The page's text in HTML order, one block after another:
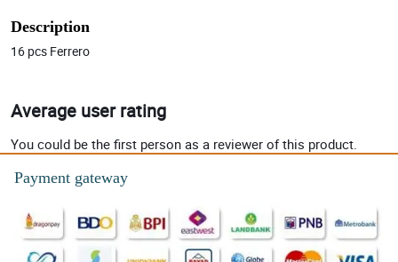
Description
16 pcs Ferrero
Average user rating
You could be the first person as a reviewer of this product.
Payment gateway